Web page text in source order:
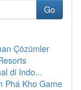
Go
Çözümler
di Indo...
Phá Kho Game